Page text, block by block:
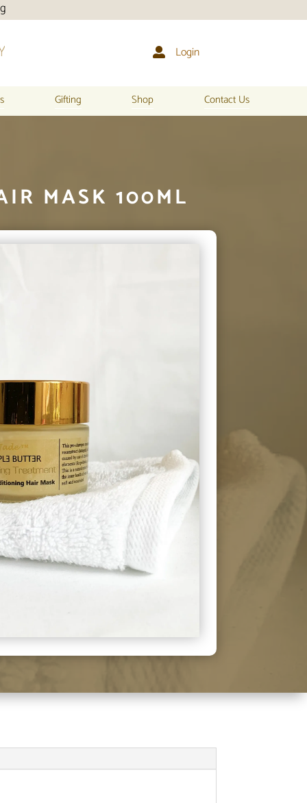
 Login
Gifting Shop Contact Us
MASK 100ML